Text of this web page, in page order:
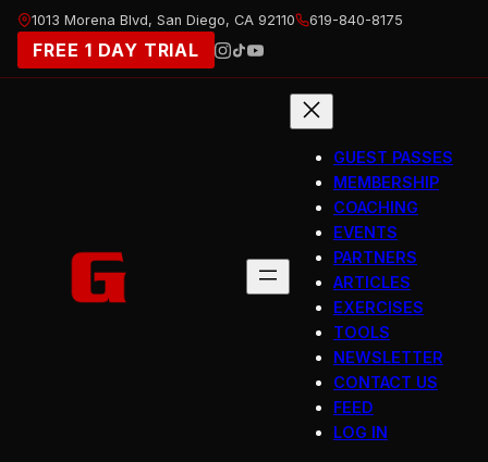
Skip
content
1013 Morena Blvd, San Diego, CA 92110 619-840-8175
FREE 1 DAY TRIAL
GUEST PASSES
MEMBERSHIP
COACHING
EVENTS
PARTNERS
ARTICLES
EXERCISES
TOOLS
NEWSLETTER
CONTACT US
FEED
LOG IN